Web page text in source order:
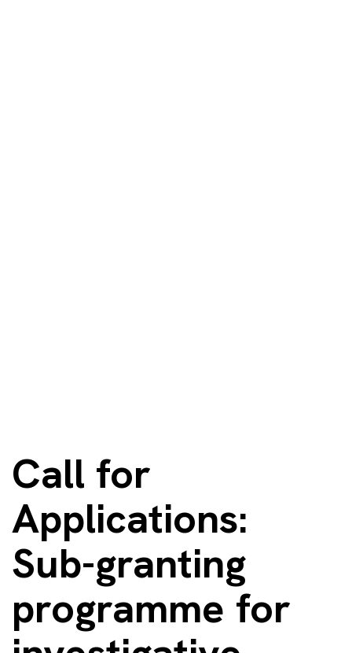
Call for
Applications:
Sub-granting
programme for